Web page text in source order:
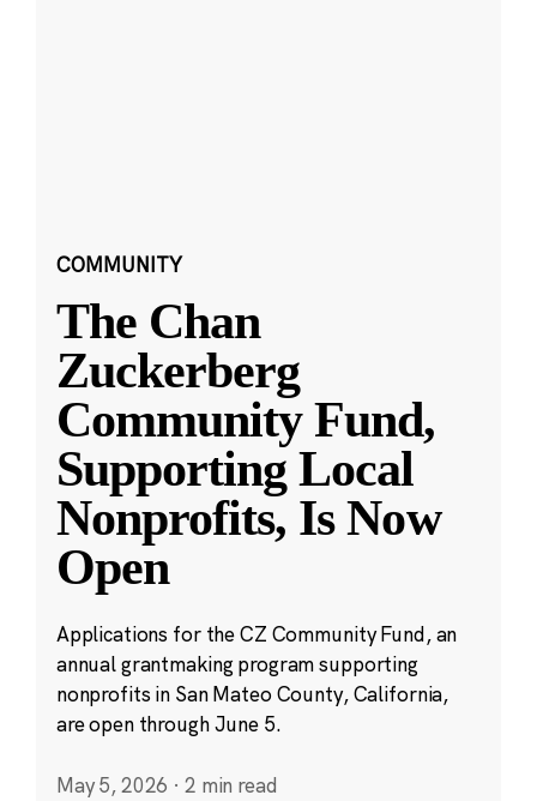
COMMUNITY
The Chan
Zuckerberg
Community Fund,
Supporting Local
Nonprofits, Is Now
Open
Applications for the CZ Community Fund, an
annual grantmaking program supporting
nonprofits in San Mateo County, California,
are open through June 5.
May 5, 2026 · 2 min read